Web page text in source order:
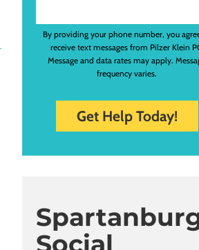
By providing your phone number, you
receive text messages from Pilzer Klein
Message and data rates may apply.
frequency varies.